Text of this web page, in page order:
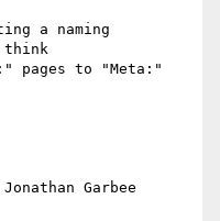
a naming
think
pages to "Meta:"
Garbee